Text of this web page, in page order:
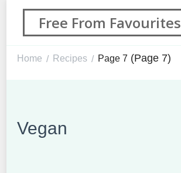
Free From Favourites
Home / Recipes / Page 7 (Page 7)
Vegan